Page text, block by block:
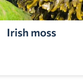
Irish moss